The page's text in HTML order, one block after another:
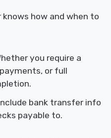
how and when to
you require a
or full
bank transfer info
payable to.